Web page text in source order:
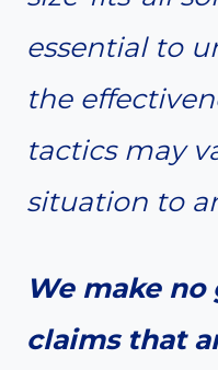
essential to
the
tactics may
situation to
We make
claims that